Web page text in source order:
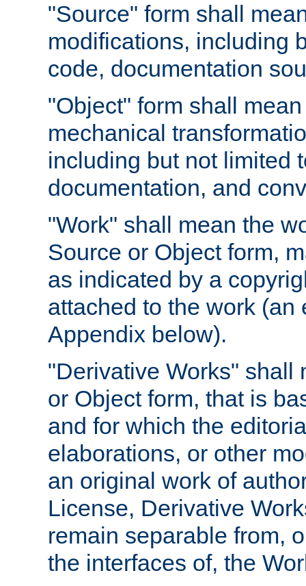
"Source" form shall
modifications, including
code, documentation
"Object" form shall
mechanical
including but not limited
documentation, and
"Work" shall mean the
Source or Object form,
as indicated by a
attached to the work
Appendix below).
"Derivative Works" shall
or Object form, that is
and for which the
elaborations, or other
an original work of
License, Derivative
remain separable from,
the interfaces of, the